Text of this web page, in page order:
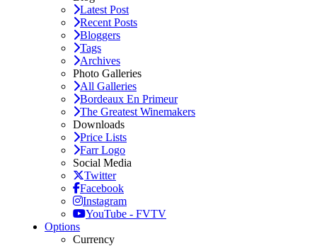
Latest Post
Recent Posts
Bloggers
Tags
Archives
Photo Galleries
All Galleries
Bordeaux En Primeur
The Greatest Winemakers
Downloads
Price Lists
Farr Logo
Social Media
Twitter
Facebook
Instagram
YouTube - FVTV
Options
Currency